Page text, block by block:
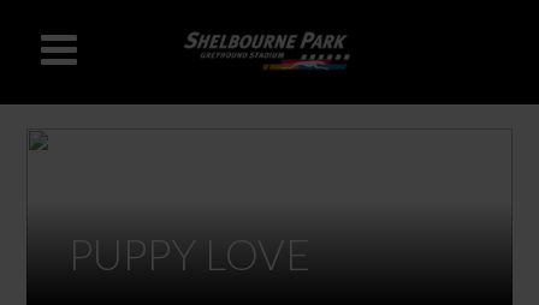
PUPPY LOVE